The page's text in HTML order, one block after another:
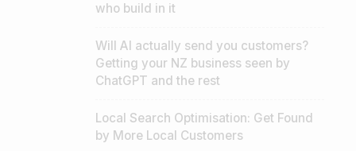
who build in it
Will AI actually send you customers?
Getting your NZ business seen by
ChatGPT and the rest
Local Search Optimisation: Get Found
by More Local Customers